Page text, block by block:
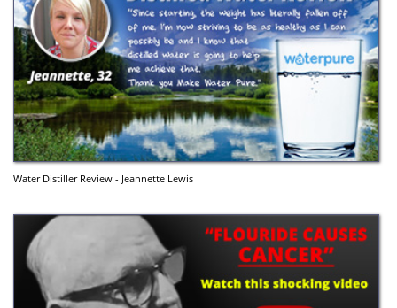
Water Distiller Review - Jeannette Lewis